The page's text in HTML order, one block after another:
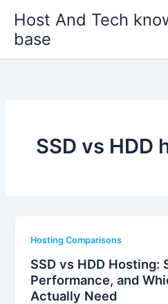
content
Host And Tech
base
SSD vs HDD
Hosting Comparisons
SSD vs HDD Hosting:
Performance, and
Actually Need